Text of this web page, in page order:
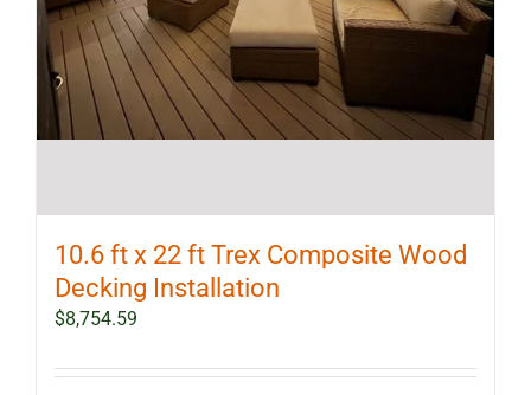
10.6 ft x 22 ft Trex Composite Wood
Decking Installation
$8,754.59